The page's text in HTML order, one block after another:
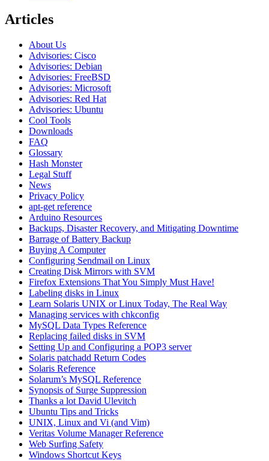
Articles
About Us
Advisories: Cisco
Advisories: Debian
Advisories: FreeBSD
Advisories: Microsoft
Advisories: Red Hat
Advisories: Ubuntu
Cool Tools
Downloads
FAQ
Glossary
Hash Monster
Legal Stuff
News
Privacy Policy
apt-get reference
Arduino Resources
Backups, Disaster Recovery, and Mitigating Downtime
Barrage of Battery Backup
Buying A Computer
Configuring Sendmail on Linux
Creating Disk Mirrors with SVM
Firefox Extensions That You Simply Must Have!
Labeling disks in Linux
Learn Solaris UNIX or Linux Today, The Real Way
Managing services with chkconfig
MySQL Data Types Reference
Replacing failed disks in SVM
Setting Up and Configuring a POP3 server
Solaris patchadd Return Codes
Solaris Reference
Solarum’s MySQL Reference
Synopsis of Surge Suppression
Thanks a lot David Ulevitch
Ubuntu Tips and Tricks
UNIX, Linux and Vi (and Vim)
Veritas Volume Manager Reference
Web Surfing Safety
Windows Shortcut Keys